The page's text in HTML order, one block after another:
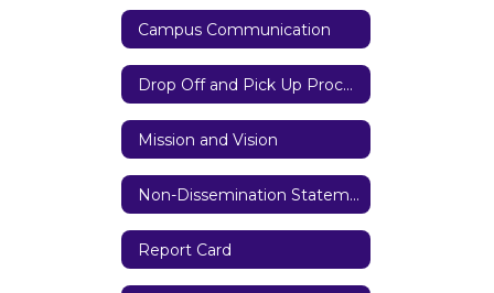
Campus Communication
Drop Off and Pick Up Procedures
Mission and Vision
Non-Dissemination Statement
Report Card